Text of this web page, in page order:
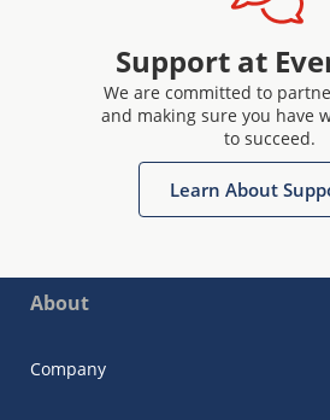
Support at
We are committed to
and making sure you have
to succeed.
Learn About
About
Company